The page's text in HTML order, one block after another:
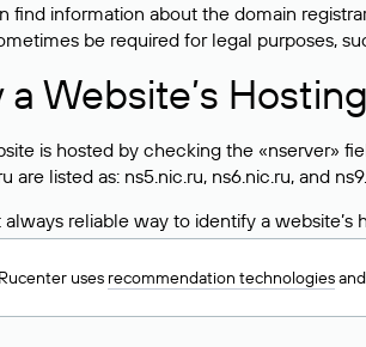
find information about the domain
be required for legal purposes,
Website’s
is hosted by checking the «nserver»
are listed as: ns5.nic.ru, ns6.nic.ru, and
reliable way to identify a
a different hosting provider.
Current DNS
Rucenter uses recommendation technologiesand